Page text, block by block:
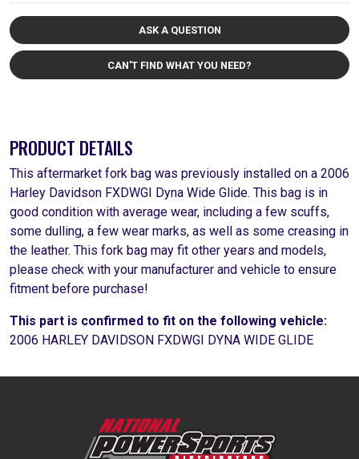
ASK A QUESTION
CAN'T FIND WHAT YOU NEED?
PRODUCT DETAILS
This aftermarket fork bag was previously installed on a 2006
Harley Davidson FXDWGI Dyna Wide Glide. This bag is in
good condition with average wear, including a few scuffs,
some dulling, a few wear marks, as well as some creasing in
the leather. This fork bag may fit other years and models,
please check with your manufacturer and vehicle to ensure
fitment before purchase!
This part is confirmed to fit on the following vehicle:
2006 HARLEY DAVIDSON FXDWGI DYNA WIDE GLIDE